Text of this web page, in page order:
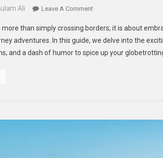
Ali Leave A CommentOn
Revelry:
Unleashing
The
more than simply crossing borders; it is about
adventures. In this guide, we delve into the
and a dash of humor to spice up your